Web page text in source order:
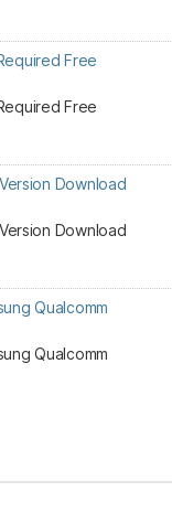
Free
Free
Download
Download
Qualcomm
Qualcomm